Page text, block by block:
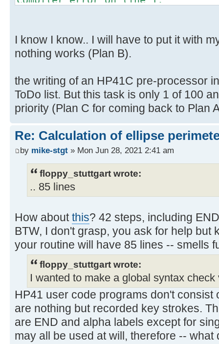
I know I know.. I will have to put it with
nothing works (Plan B).
the writing of an HP41C pre-processor
ToDo list. But this task is only 1 of 100
priority (Plan C for coming back to Plan
Re: Calculation of ellipse
by mike-stgt » Mon Jun 28, 2021 2:41 am
floppy_stuttgart wrote:
.. 85 lines
How aboutthis? 42 steps, including
BTW, I don't grasp, you ask for help but
your routine will have 85 lines -- smells
floppy_stuttgart wrote:
I wanted to make a global syntax
HP41 user code programs don't consist
are nothing but recorded key strokes.
are END and alpha labels except for
may all be used at will, therefore --